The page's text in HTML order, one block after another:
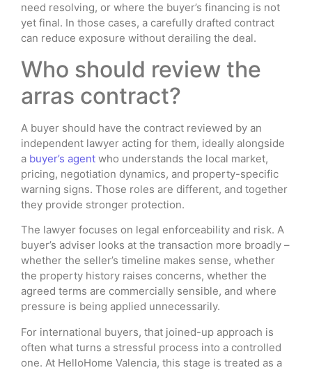
need resolving, or where the buyer’s financing is not
yet final. In those cases, a carefully drafted contract
can reduce exposure without derailing the deal.
Who should review the
arras contract?
A buyer should have the contract reviewed by an
independent lawyer acting for them, ideally alongside
a buyer’s agent who understands the local market,
pricing, negotiation dynamics, and property-specific
warning signs. Those roles are different, and together
they provide stronger protection.
The lawyer focuses on legal enforceability and risk. A
buyer’s adviser looks at the transaction more broadly –
whether the seller’s timeline makes sense, whether
the property history raises concerns, whether the
agreed terms are commercially sensible, and where
pressure is being applied unnecessarily.
For international buyers, that joined-up approach is
often what turns a stressful process into a controlled
one. At HelloHome Valencia, this stage is treated as a